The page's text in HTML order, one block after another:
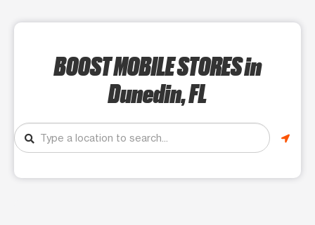
BOOST MOBILE STORESin
Dunedin, FL